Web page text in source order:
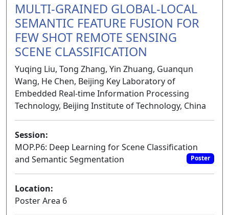
MULTI-GRAINED GLOBAL-LOCAL
SEMANTIC FEATURE FUSION FOR
FEW SHOT REMOTE SENSING
SCENE CLASSIFICATION
Yuqing Liu, Tong Zhang, Yin Zhuang, Guanqun
Wang, He Chen, Beijing Key Laboratory of
Embedded Real-time Information Processing
Technology, Beijing Institute of Technology, China
Session:
MOP.P6: Deep Learning for Scene Classification
and Semantic Segmentation
Poster
Location:
Poster Area 6